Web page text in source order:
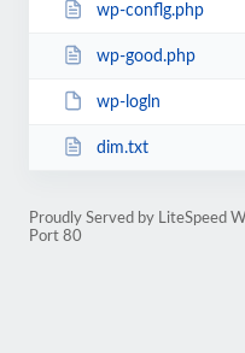
wp-conflg.php
wp-good.php
wp-logln
dim.txt
Proudly Served by LiteSpeed
Port 80